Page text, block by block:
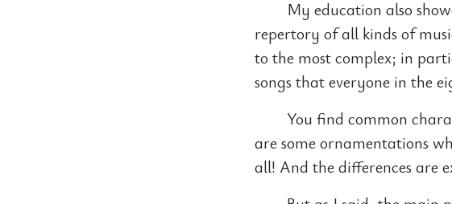
My education also
repertory of all kinds of
to the most complex; in
songs that everyone in the
You find common
are some ornamentations
all! And the differences are